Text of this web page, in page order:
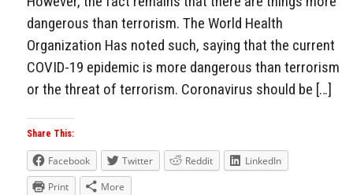
dangerous than terrorism. The World Health
Organization Has noted such, saying that the current
COVID-19 epidemic is more dangerous than terrorism
or the threat of terrorism. Coronavirus should be […]
Share This:
Facebook Twitter Reddit
LinkedIn
Print
More